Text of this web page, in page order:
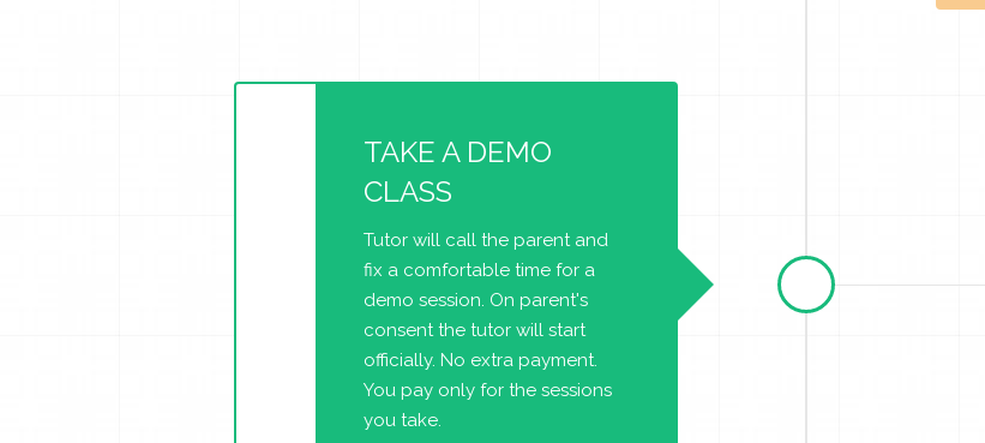
TAKE A DEMO
CLASS
Tutor will call the parent and
fix a comfortable time for a
demo session. On parent's
consent the tutor will start
officially. No extra payment.
You pay only for the sessions
you take.